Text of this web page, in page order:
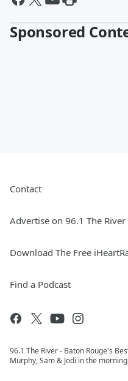
Sponsored
Contact
Advertise on 96.1 The River
Download The Free
Find a Podcast
96.1 The River - Baton Rouge's
Murphy, Sam & Jodi in the